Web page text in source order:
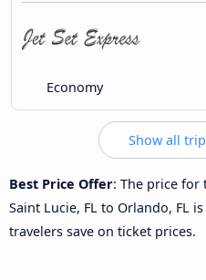
Economy
Show all
Best Price Offer: The price for
Saint Lucie, FL to Orlando, FL is
travelers save on ticket prices.